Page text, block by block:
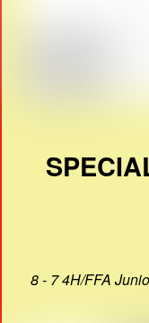
8 - 7 4H/FFA